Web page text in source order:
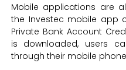
Mobile applications are
the Investec mobile app
Private Bank Account
is downloaded, users
through their mobile